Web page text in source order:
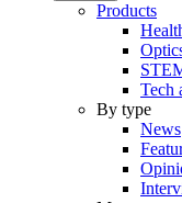
Products
Tech
By type
News